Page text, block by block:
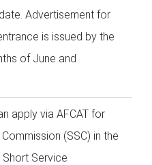
Advertisement for
is issued by the
of June and
apply via AFCAT for
(SSC) in the
Short Service